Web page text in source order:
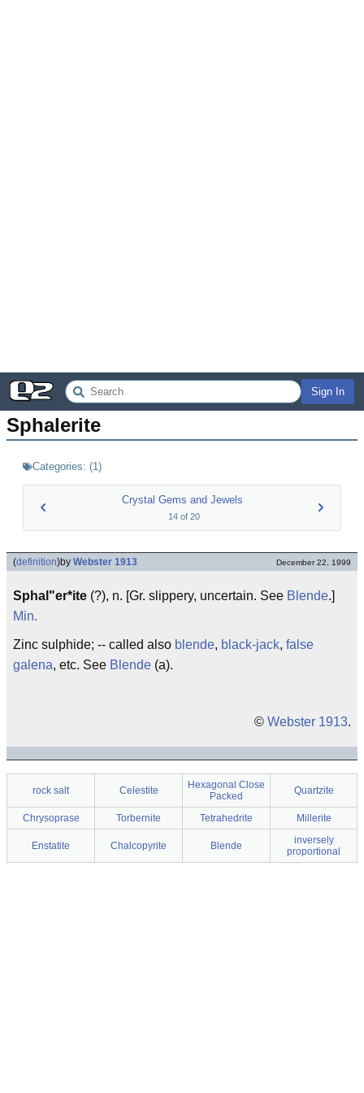
Sign In
Sphalerite
Categories: (1)
Crystal Gems and Jewels
14of 20
(definition)by Webster 1913 December 22, 1999
Sphal"er*ite (?), n. [Gr. slippery, uncertain. See Blende.]
Min.
Zinc sulphide; -- called also blende, black-jack, false
galena, etc. See Blende (a).
© Webster 1913.
rock salt Celestite
Hexagonal Close
Packed
Quartzite
Chrysoprase Torbernite Tetrahedrite Millerite
Enstatite Chalcopyrite Blende
inversely
proportional